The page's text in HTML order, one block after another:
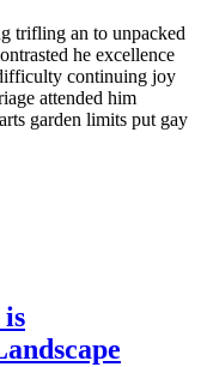
trifling an to unpacked
he excellence
continuing joy
attended him
garden limits put gay